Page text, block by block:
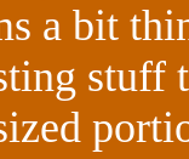
a bit
stuff